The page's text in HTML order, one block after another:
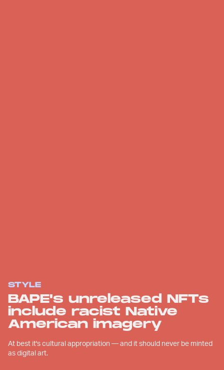
STYLE
BAPE's unreleased NFTs
include racist Native
American imagery
At best it's cultural appropriation — and it should never be minted
as digital art.